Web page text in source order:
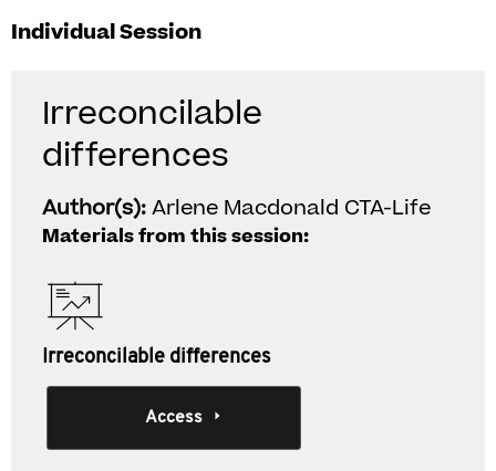
Individual Session
Irreconcilable
differences
Author(s):Arlene Macdonald CTA-Life
Materials from this session:
Irreconcilable differences
Access